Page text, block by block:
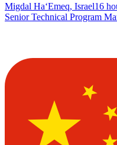
Migdal Ha‘Emeq, Israel16
Senior Technical Program